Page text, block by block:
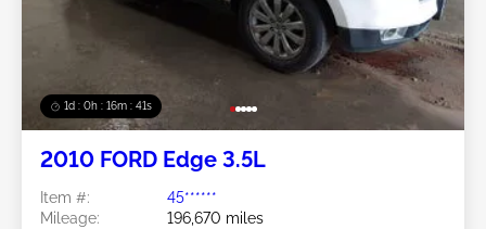
1d : 0h : 16m : 39s
2010 FORD Edge 3.5L
Item #:
45******
Mileage:
196,670 miles